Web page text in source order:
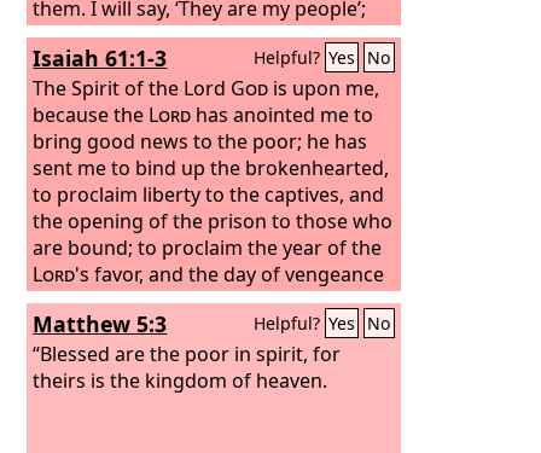
them. I will say, ‘They are my people’;
and they will say, ‘TheLordis my God.’”
Isaiah 61:1-3 Helpful? Yes No
The Spirit of the Lord God is upon me,
because the Lord has anointed me to
bring good news to the poor; he has
sent me to bind up the brokenhearted,
to proclaim liberty to the captives, and
the opening of the prison to those who
are bound; to proclaim the year of the
Lord's favor, and the day of vengeance
of our God; to comfort all who mourn;
to grant to those who mourn in Zion—
to give them a beautiful headdress
instead of ashes, the oil of gladness
Matthew 5:3 Helpful? Yes No
“Blessed are the poor in spirit, for
theirs is the kingdom of heaven.